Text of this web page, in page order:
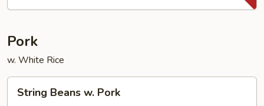
Pork
w. White Rice
Beans
String Beans w. Pork